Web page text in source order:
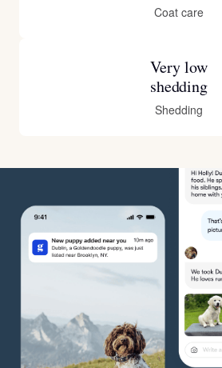
Coat care
Very low
shedding
Shedding